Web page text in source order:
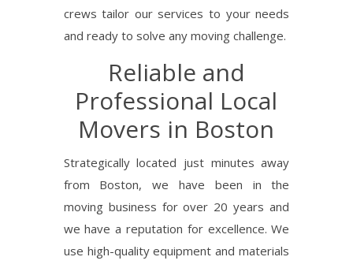
crews tailor our services to your needs
and ready to solve any moving challenge.
Reliable and
Professional Local
Movers in Boston
Strategically located just minutes away
from Boston, we have been in the
moving business for over 20 years and
we have a reputation for excellence. We
use high-quality equipment and materials